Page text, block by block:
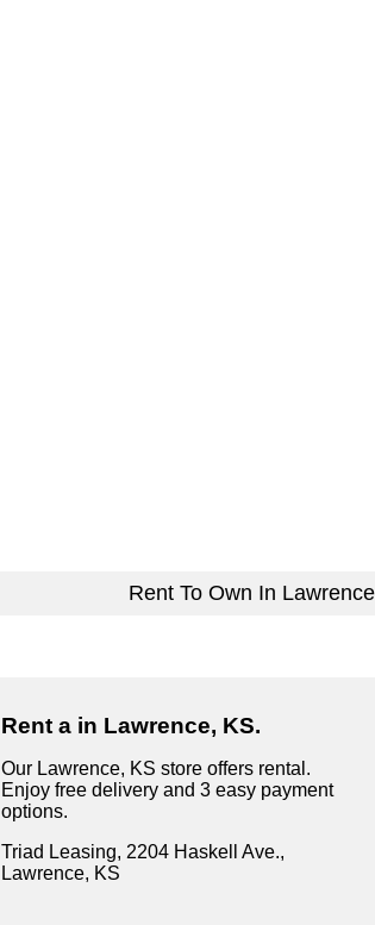
Rent To Own In
Rent a in Lawrence, KS.
Our Lawrence, KS store offers rental.
Enjoy free delivery and 3 easy payment
options.
Triad Leasing, 2204 Haskell Ave.,
Lawrence, KS